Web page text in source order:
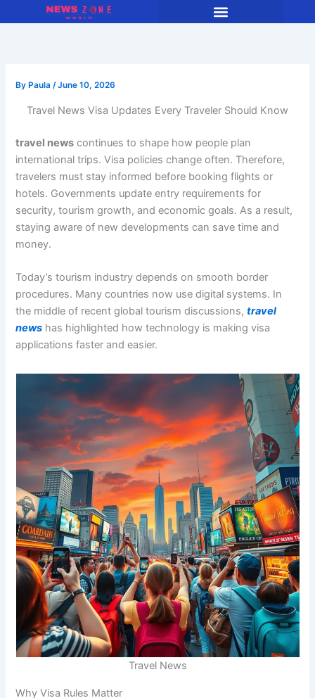
to
By Paula/June 10, 2026
Travel News Visa Updates Every Traveler Should Know
travel news continues to shape how people plan
international trips. Visa policies change often. Therefore,
travelers must stay informed before booking flights or
hotels. Governments update entry requirements for
security, tourism growth, and economic goals. As a result,
staying aware of new developments can save time and
money.
Today’s tourism industry depends on smooth border
procedures. Many countries now use digital systems. In
the middle of recent global tourism discussions,travel
news has highlighted how technology is making visa
applications faster and easier.
Travel News
Why Visa Rules Matter